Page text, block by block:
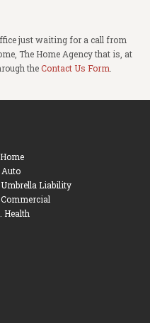
just waiting for a call from
The Home Agency that is, at
theContact Us Form
Auto
Liability
Health